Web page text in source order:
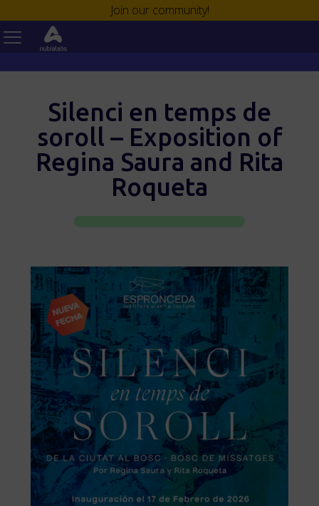
Join our community!
Silenci en temps de
soroll – Exposition of
Regina Saura and Rita
Roqueta